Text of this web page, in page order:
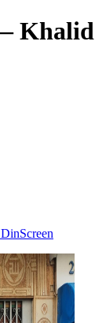
Khalid
DinScreen